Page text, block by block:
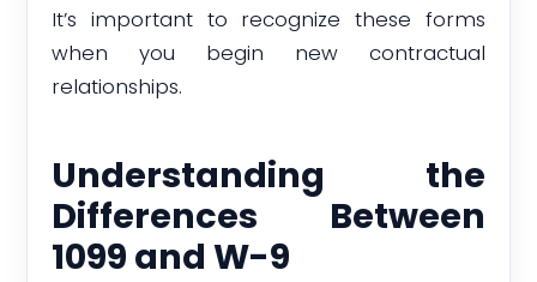
It’s important to recognize these forms
when you begin new contractual
relationships.
Understanding the
Differences Between
1099 and W-9